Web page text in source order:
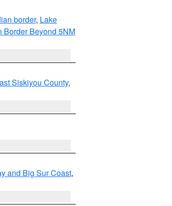
border, Lake
Border Beyond 5NM
Siskiyou County,
and Big Sur Coast,